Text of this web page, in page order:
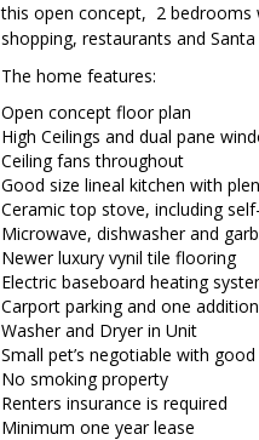
this open concept, 2 bedrooms
shopping, restaurants and Santa
The home features:
Open concept floor plan
High Ceilings and dual pane
Ceiling fans throughout
Good size lineal kitchen with
Ceramic top stove, including
Microwave, dishwasher and
Newer luxury vynil tile flooring
Electric baseboard heating
Carport parking and one
Washer and Dryer in Unit
Small pet’s negotiable with
No smoking property
Renters insurance is required
Minimum one year lease